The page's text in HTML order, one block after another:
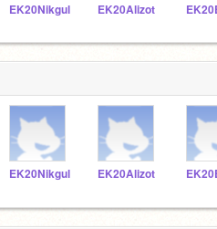
EK20Nikgul EK20Alizot
EK20Nikgul EK20Alizot